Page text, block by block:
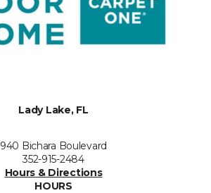
Lady Lake, FL
940 Bichara Boulevard
352-915-2484
Hours & Directions
HOURS